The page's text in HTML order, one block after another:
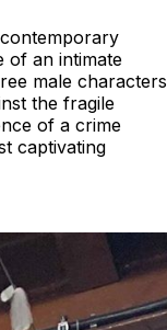
of an intimate
male characters
the fragile
of a crime
captivating